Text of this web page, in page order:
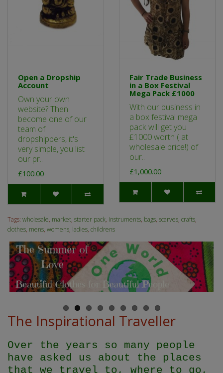
Open a Dropship
Account
Own your own
website? Then
become one of our
team of
dropshippers, it's
very simple, you list
our pr..
£100.00
Fair Trade Business
in a Box Festival
Mega Pack £1000
With our business in
a box festival mega
pack will get you
£1000 worth ( at
wholesale price!) of
our..
£1,000.00
Tags: wholesale, market, starter pack, instruments, bags, scarves, crafts,
clothes, mens, womens, ladies, childrens
The Inspirational Traveller
Over the years so many people
have asked us about the places
that we travel to, where to go,